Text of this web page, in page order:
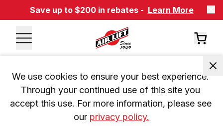
Save up to $200 in rebates - Learn More
We use cookies to ensure your best experience.
Through your continued use of this site you
accept this use. For more information, please see
our privacy policy.